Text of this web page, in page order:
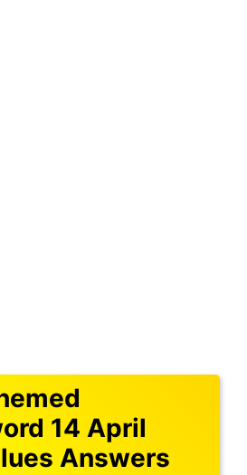
14 April
Answers